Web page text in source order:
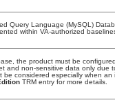
Query Language (MySQL)
within VA-authorized
the product must be
and non-sensitive data only due
be considered especially when
TRM entry for more details.